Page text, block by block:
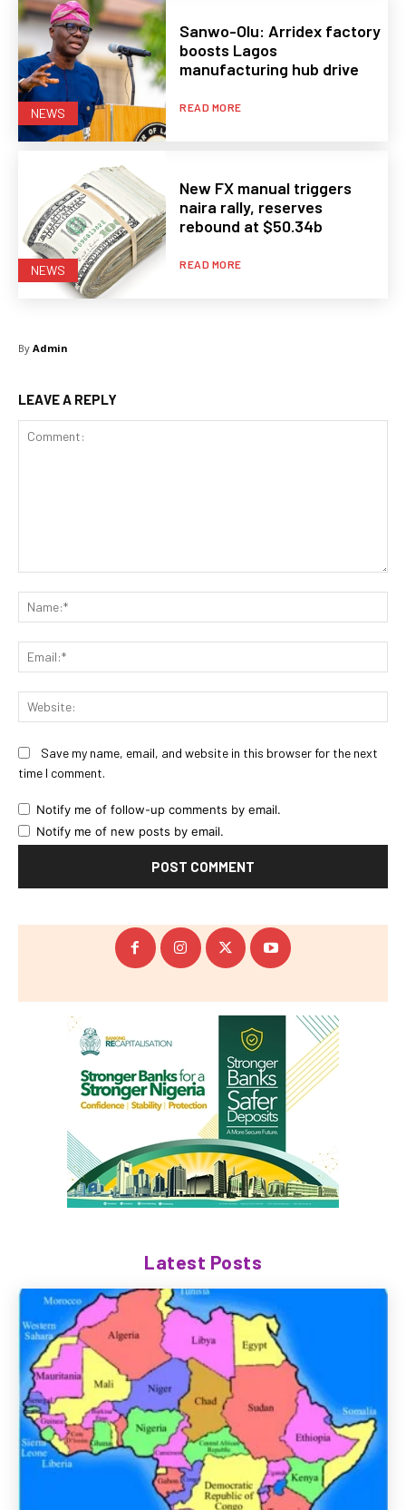
NEWS
Sanwo-Olu: Arridex factory
boosts Lagos
manufacturing hub drive
READ MORE
NEWS
New FX manual triggers
naira rally, reserves
rebound at $50.34b
READ MORE
By Admin
LEAVE A REPLY
Save my name, email, and website in this browser for the next
time I comment.
Notify me of follow-up comments by email.
Notify me of new posts by email.
Latest Posts